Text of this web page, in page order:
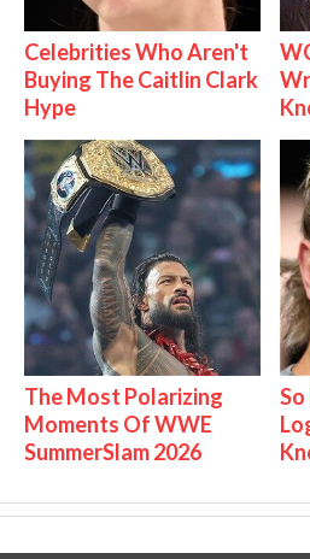
Celebrities Who Aren't
Buying The Caitlin Clark
Hype
The Most Polarizing
Moments Of WWE
SummerSlam 2026